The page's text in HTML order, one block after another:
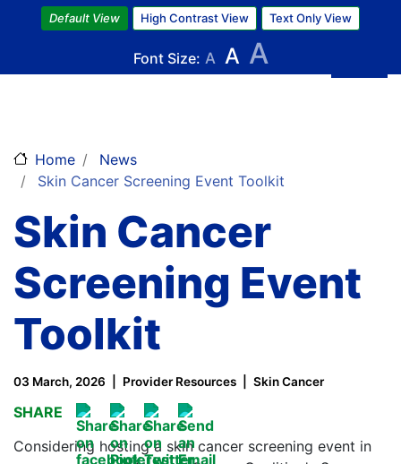
Skip
to
main
content
Default View High Contrast View Text Only View
Font Size: A A A
Home
News
Skin Cancer Screening Event Toolkit
Skin Cancer
Screening Event
Toolkit
03 March, 2026 Provider Resources Skin Cancer
SHARE
Considering hosting a skin cancer screening event in